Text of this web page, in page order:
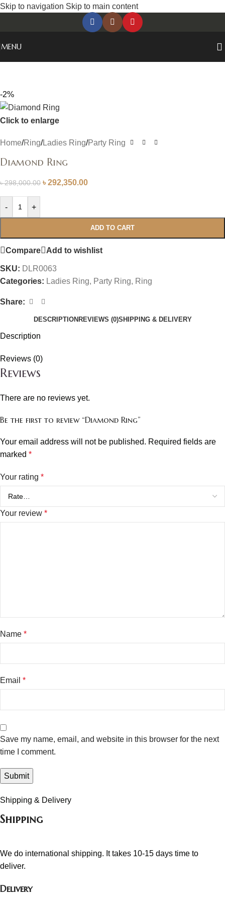
Skip to navigation Skip to main content
MENU
-2%
Click to enlarge
Home/Ring/Ladies Ring/Party Ring
Diamond Ring
৳298,000.00 ৳292,350.00
- +
ADD TO CART
Compare Add to wishlist
SKU: DLR0063
Categories: Ladies Ring, Party Ring, Ring
Share:
DESCRIPTION REVIEWS (0)SHIPPING & DELIVERY
Description
Reviews (0)
Reviews
There are no reviews yet.
Be the first to review “Diamond Ring”
Your email address will not be published. Required fields are
marked *
Your rating *
Your review *
Name *
Email *
Save my name, email, and website in this browser for the next
time I comment.
Shipping & Delivery
Shipping
We do international shipping. It takes 10-15 days time to
deliver.
Delivery